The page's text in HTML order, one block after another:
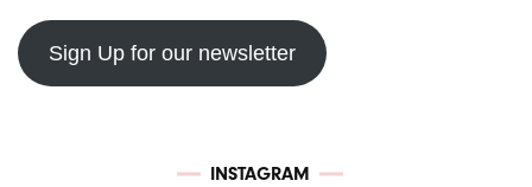
Sign Up for our newsletter
INSTAGRAM